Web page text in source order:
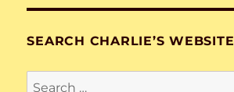
SEARCH CHARLIE’S WEBSITE
Search